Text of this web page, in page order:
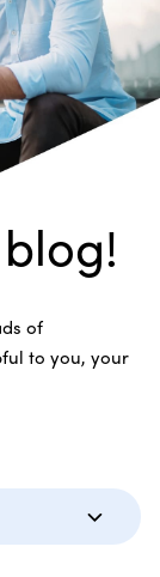
of
to you, your